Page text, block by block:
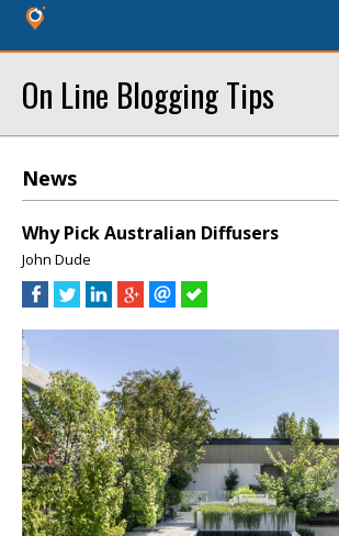
On Line Blogging Tips
News
Why Pick Australian Diffusers
John Dude